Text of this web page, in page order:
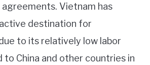
Vietnam has
destination for
to its relatively low labor
to China and other countries in